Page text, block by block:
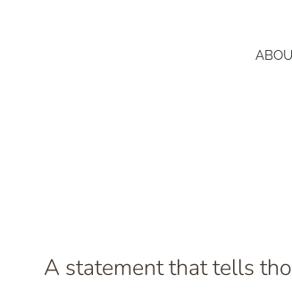
A statement that tells